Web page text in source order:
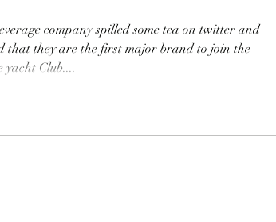
company spilled some tea on twitter and
that they are the first major brand to join the
yacht Club....